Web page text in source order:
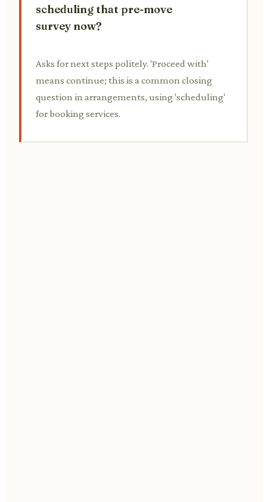
scheduling that pre-move
survey now?
Asks for next steps politely. 'Proceed with'
means continue; this is a common closing
question in arrangements, using 'scheduling'
for booking services.